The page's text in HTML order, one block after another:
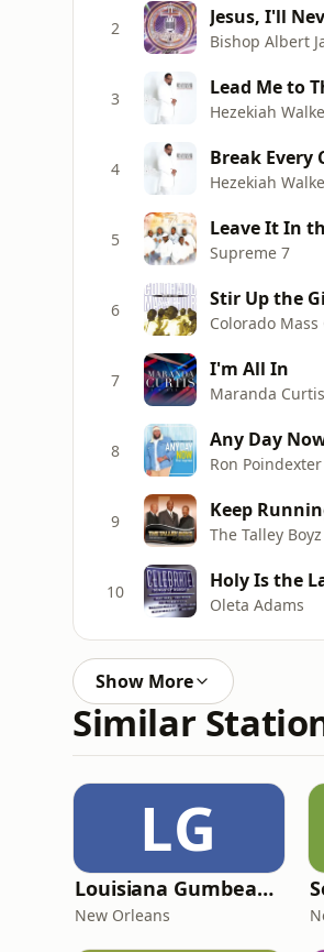
2 Jesus, I'll
Bishop Albert
3 Lead Me to
Hezekiah
4 Break Every
Hezekiah
5 Leave It In
Supreme 7
6 Stir Up the
Colorado Mass
7 I'm All In
Maranda Curtis
8 Any Day
Ron Poindexter
9 Keep
The Talley Boyz
10 Holy Is the
Oleta Adams
Show More
Similar
LG
Louisiana Gumbeaux Radio
New Orleans